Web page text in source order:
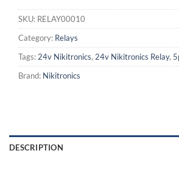
SKU: RELAY00010
Category: Relays
Tags: 24v Nikitronics, 24v Nikitronics Relay,
Brand: Nikitronics
DESCRIPTION